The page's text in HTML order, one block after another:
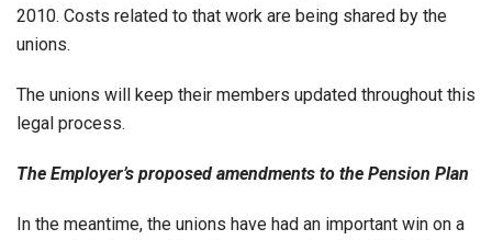
2010. Costs related to that work are being shared by the
unions.
The unions will keep their members updated throughout this
legal process.
The Employer’s proposed amendments to the Pension Plan
In the meantime, the unions have had an important win on a